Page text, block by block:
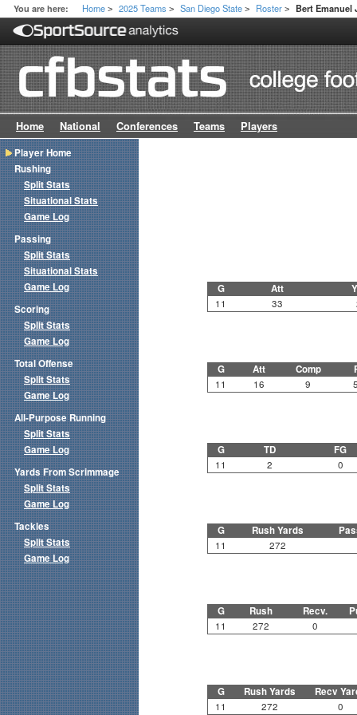
You are here: Home > 2025 Teams > San Diego State > Roster > Bert Emanuel
Home National Conferences Teams Players
G Att
11 33
G Att Comp
11 16 9
G TD FG
11 2 0
G Rush Yards
11 272
G Rush Recv.
11 272 0
G Rush Yards Recv
11 272 0
Player Home
Rushing
Split Stats
Situational Stats
Game Log
Passing
Split Stats
Situational Stats
Game Log
Scoring
Split Stats
Game Log
Total Offense
Split Stats
Game Log
All-Purpose Running
Split Stats
Game Log
Yards From Scrimmage
Split Stats
Game Log
Tackles
Split Stats
Game Log